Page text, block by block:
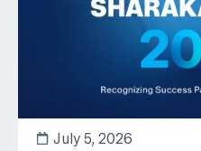
July 5, 2026